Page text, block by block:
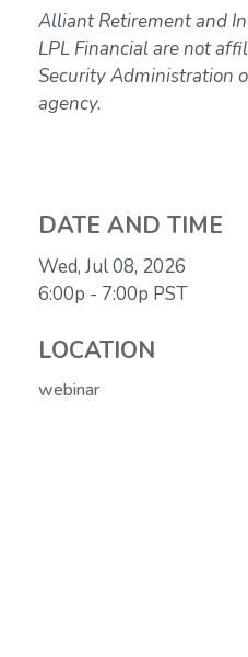
Alliant Retirement and
LPL Financial are not
Security Administration
agency.
DATE AND TIME
Wed, Jul 08, 2026
6:00p - 7:00p PST
LOCATION
webinar